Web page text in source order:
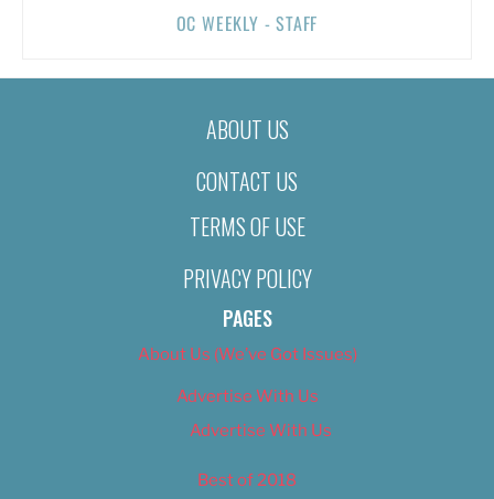
OC WEEKLY - STAFF
ABOUT US
CONTACT US
TERMS OF USE
PRIVACY POLICY
PAGES
About Us (We’ve Got Issues)
Advertise With Us
Advertise With Us
Best of 2018